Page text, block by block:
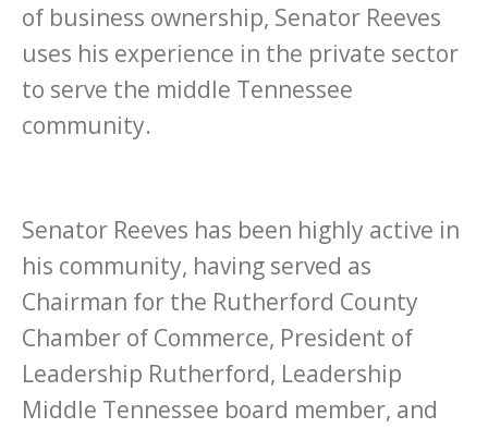
of business ownership, Senator Reeves
uses his experience in the private sector
to serve the middle Tennessee
community.
Senator Reeves has been highly active in
his community, having served as
Chairman for the Rutherford County
Chamber of Commerce, President of
Leadership Rutherford, Leadership
Middle Tennessee board member, and